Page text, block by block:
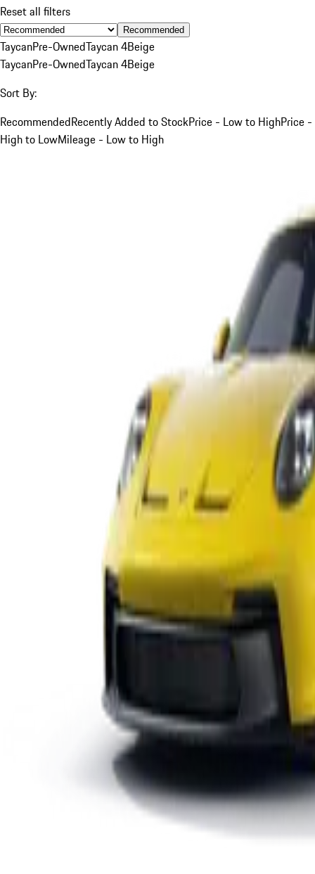
Reset all filters
Recommended
TaycanPre-OwnedTaycan 4Beige
TaycanPre-OwnedTaycan 4Beige
Sort By:
RecommendedRecently Added to StockPrice - Low to HighPrice -
High to LowMileage - Low to High